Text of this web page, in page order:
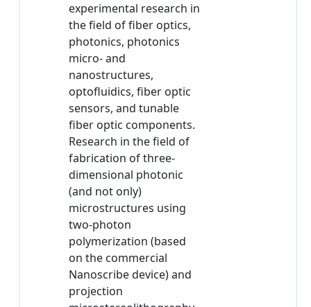
experimental research in
the field of fiber optics,
photonics, photonics
micro- and
nanostructures,
optofluidics, fiber optic
sensors, and tunable
fiber optic components.
Research in the field of
fabrication of three-
dimensional photonic
(and not only)
microstructures using
two-photon
polymerization (based
on the commercial
Nanoscribe device) and
projection